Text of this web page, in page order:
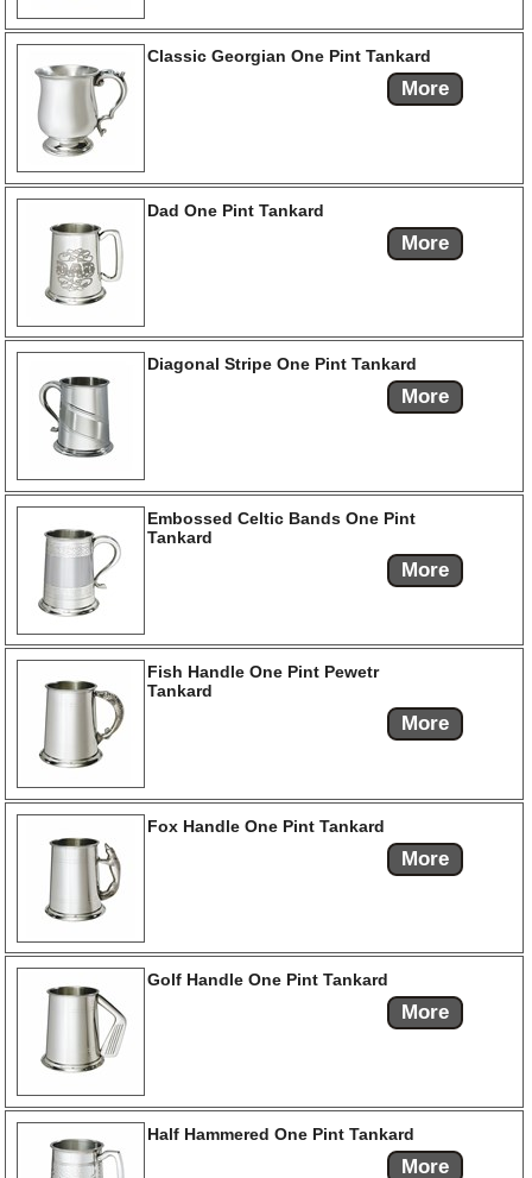
Classic Georgian One Pint Tankard
More
Dad One Pint Tankard
More
Diagonal Stripe One Pint Tankard
More
Embossed Celtic Bands One Pint
Tankard
More
Fish Handle One Pint Pewetr
Tankard
More
Fox Handle One Pint Tankard
More
Golf Handle One Pint Tankard
More
Half Hammered One Pint Tankard
More